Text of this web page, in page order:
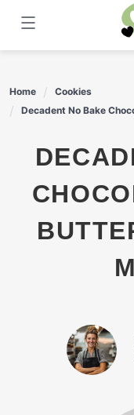
content
Home
Cookies
Decadent No Bake
DECADENT NO BAKE